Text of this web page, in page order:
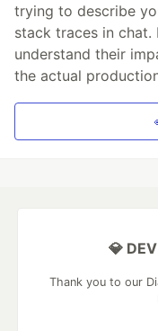
trying to describe
stack traces in chat.
understand their
the actual
💎
Thank you to our